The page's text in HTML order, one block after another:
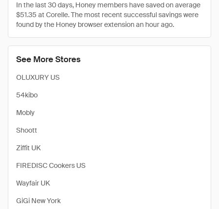
See More Stores
OLUXURY US
54kibo
Mobly
Shoott
Ziffit UK
FIREDISC Cookers US
Wayfair UK
GiGi New York
In the last 30 days, Honey members have saved on average
$51.35 at Corelle. The most recent successful savings were
found by the Honey browser extension an hour ago.